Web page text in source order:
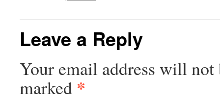
Leave a Reply
Your email address will not
marked *